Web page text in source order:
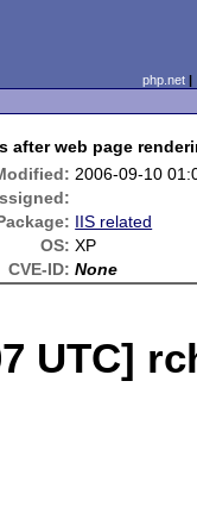
php.net
after web page
2006-09-10
IIS related
OS: XP
CVE-ID: None
UTC]